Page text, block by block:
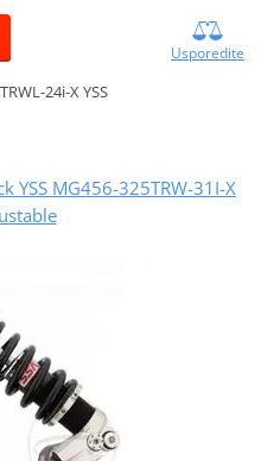
Usporedite
24i-X YSS
YSS MG456-325TRW-31I-X